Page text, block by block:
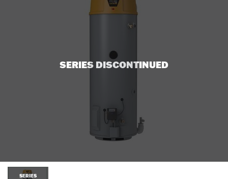
SERIES DISCONTINUED
SERIES